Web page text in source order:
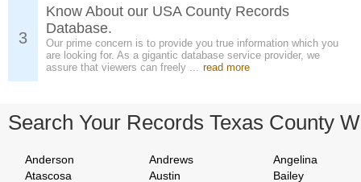
3
Know About our USA County Records
Database.
Our prime concern is to provide you true information which you
are looking for. As a gigantic database service provider, we
assure that viewers can freely ... read more
Search Your Records Texas County
Anderson Andrews
Angelina
Atascosa
Austin Bailey